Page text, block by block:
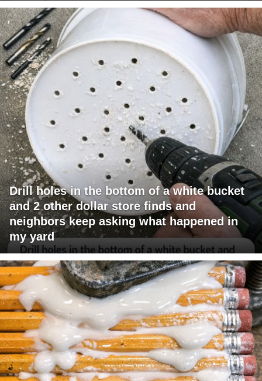
Drill holes in the bottom of a white bucket
and 2 other dollar store finds and
neighbors keep asking what happened in
my yard